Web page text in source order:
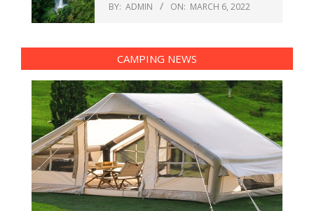
BY: ADMIN ON: MARCH 6, 2022
CAMPING NEWS